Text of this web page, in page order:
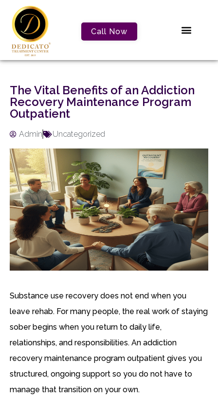
Call Now
The Vital Benefits of an Addiction
Recovery Maintenance Program
Outpatient
Admin Uncategorized
Substance use recovery does not end when you
leave rehab. For many people, the real work of staying
sober begins when you return to daily life,
relationships, and responsibilities. An addiction
recovery maintenance program outpatient gives you
structured, ongoing support so you do not have to
manage that transition on your own.